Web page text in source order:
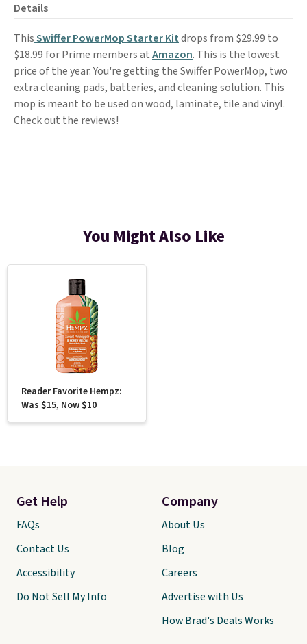
Details
ThisSwiffer PowerMop Starter Kitdrops from $29.99 to
$18.99 for Prime members atAmazon. This is the lowest
price of the year. You're getting the Swiffer PowerMop, two
extra cleaning pads, batteries, and cleaning solution. This
mop is meant to be used on wood, laminate, tile and vinyl.
Check out the reviews!
You Might Also Like
Reader Favorite Hempz:
Was $15, Now $10
Get Help
FAQs
Contact Us
Accessibility
Do Not Sell My Info
Company
About Us
Blog
Careers
Advertise with Us
How Brad's Deals Works